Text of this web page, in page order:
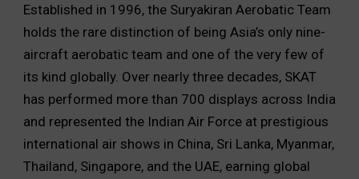
Established in 1996, the Suryakiran Aerobatic Team
holds the rare distinction of being Asia’s only nine-
aircraft aerobatic team and one of the very few of
its kind globally. Over nearly three decades, SKAT
has performed more than 700 displays across India
and represented the Indian Air Force at prestigious
international air shows in China, Sri Lanka, Myanmar,
Thailand, Singapore, and the UAE, earning global